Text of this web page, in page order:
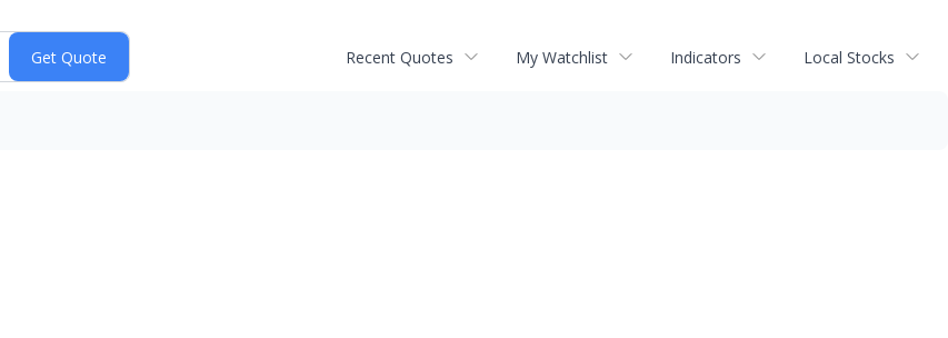
Recent Quotes My Watchlist Indicators Local Stocks